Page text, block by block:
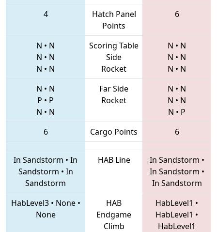
4
Hatch Panel
Points
6
N • N
N • N
N • N
Scoring Table
Side
Rocket
N • N
N • N
N • N
N • N
P • P
N • N
Far Side
Rocket
N • N
N • N
N • P
6
Cargo Points 6
In Sandstorm • In
Sandstorm • In
Sandstorm
HAB Line In Sandstorm •
In Sandstorm •
In Sandstorm
HabLevel3• None•
None
HAB
Endgame
Climb
HabLevel1 •
HabLevel1 •
HabLevel1